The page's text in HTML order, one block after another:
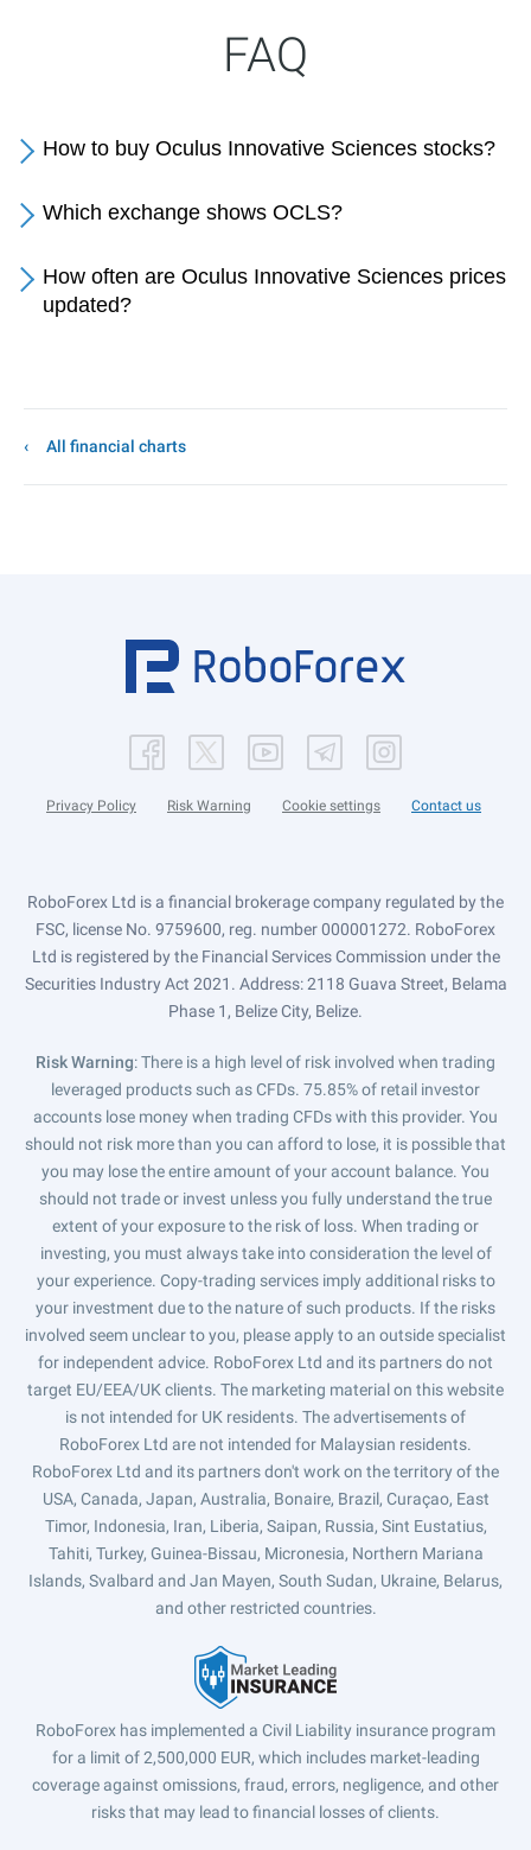
FAQ
How to buy Oculus Innovative Sciences stocks?
Which exchange shows OCLS?
How often are Oculus Innovative Sciences prices
updated?
All financial charts
Privacy Policy Risk Warning Cookie settings Contact us
RoboForex Ltd is a financial brokerage company regulated by the
FSC, license No. 9759600, reg. number 000001272. RoboForex
Ltd is registered by the Financial Services Commission under the
Securities Industry Act 2021. Address: 2118 Guava Street, Belama
Phase 1, Belize City, Belize.
Risk Warning: There is a high level of risk involved when trading
leveraged products such as CFDs. 75.85% of retail investor
accounts lose money when trading CFDs with this provider. You
should not risk more than you can afford to lose, it is possible that
you may lose the entire amount of your account balance. You
should not trade or invest unless you fully understand the true
extent of your exposure to the risk of loss. When trading or
investing, you must always take into consideration the level of
your experience. Copy-trading services imply additional risks to
your investment due to the nature of such products. If the risks
involved seem unclear to you, please apply to an outside specialist
for independent advice. RoboForex Ltd and its partners do not
target EU/EEA/UK clients. The marketing material on this website
is not intended for UK residents. The advertisements of
RoboForex Ltd are not intended for Malaysian residents.
RoboForex Ltd and its partners don't work on the territory of the
USA, Canada, Japan, Australia, Bonaire, Brazil, Curaçao, East
Timor, Indonesia, Iran, Liberia, Saipan, Russia, Sint Eustatius,
Tahiti, Turkey, Guinea-Bissau, Micronesia, Northern Mariana
Islands, Svalbard and Jan Mayen, South Sudan, Ukraine, Belarus,
and other restricted countries.
RoboForex has implemented a Civil Liability insurance program
for a limit of 2,500,000 EUR, which includes market-leading
coverage against omissions, fraud, errors, negligence, and other
risks that may lead to financial losses of clients.